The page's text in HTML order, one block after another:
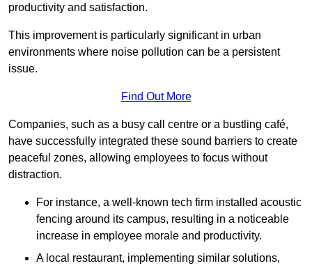
productivity and satisfaction.
This improvement is particularly significant in urban
environments where noise pollution can be a persistent
issue.
Find Out More
Companies, such as a busy call centre or a bustling café,
have successfully integrated these sound barriers to create
peaceful zones, allowing employees to focus without
distraction.
For instance, a well-known tech firm installed acoustic
fencing around its campus, resulting in a noticeable
increase in employee morale and productivity.
A local restaurant, implementing similar solutions,